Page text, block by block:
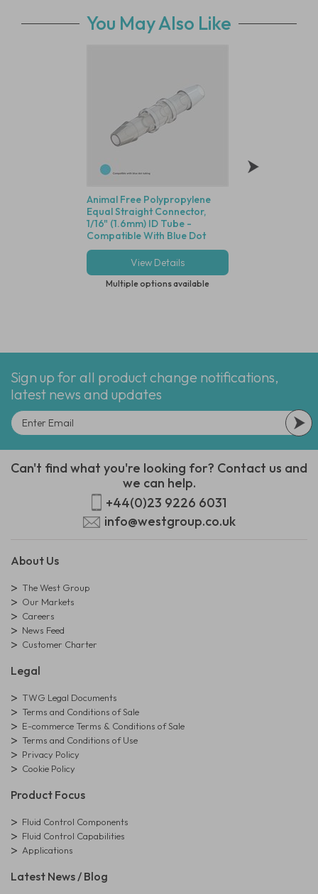
You May Also Like
Animal Free Polypropylene
Equal Straight Connector,
1/16" (1.6mm) ID Tube -
Compatible With Blue Dot
Tubing
View Details
Multiple options available
Sign up for all product change notifications,
latest news and updates
Can't find what you're looking for? Contact us and
we can help.
+44(0)23 9226 6031
info@westgroup.co.uk
About Us
The West Group
Our Markets
Careers
News Feed
Customer Charter
Legal
TWG Legal Documents
Terms and Conditions of Sale
E-commerce Terms & Conditions of Sale
Terms and Conditions of Use
Privacy Policy
Cookie Policy
Product Focus
Fluid Control Components
Fluid Control Capabilities
Applications
Latest News / Blog